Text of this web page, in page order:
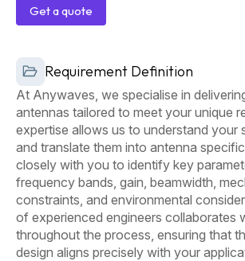
Get a quote
Get a
quote
Requirement Definition
At Anywaves, we specialise in
antennas tailored to meet your unique
expertise allows us to understand your
and translate them into antenna
closely with you to identify key
frequency bands, gain, beamwidth,
constraints, and environmental
of experienced engineers collaborates
throughout the process, ensuring that
design aligns precisely with your